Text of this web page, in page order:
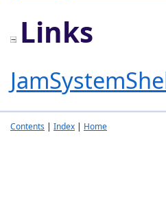
Links
Contents | Index | Home